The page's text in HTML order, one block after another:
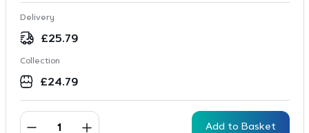
Delivery
£25.79
Collection
£24.79
Add to Basket